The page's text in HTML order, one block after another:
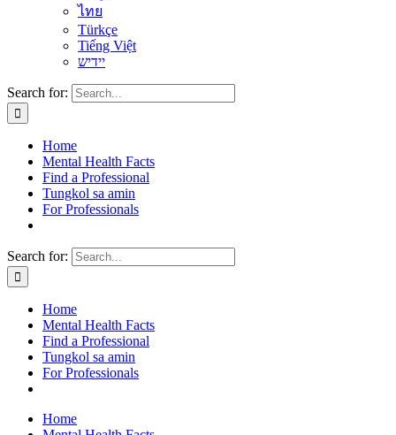
ไทย
Türkçe
Tiếng Việt
יידיש
Search for:
Home
Mental Health Facts
Find a Professional
Tungkol sa amin
For Professionals
Search for:
Home
Mental Health Facts
Find a Professional
Tungkol sa amin
For Professionals
Home